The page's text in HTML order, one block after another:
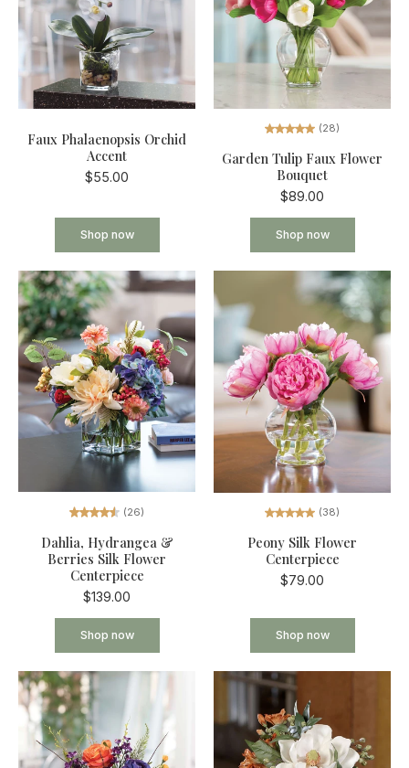
Faux Phalaenopsis Orchid
Accent
$55.00
Shop now
(28)
Garden Tulip Faux Flower
Bouquet
$89.00
Shop now
(26)
Dahlia, Hydrangea &
Berries Silk Flower
Centerpiece
$139.00
Shop now
(38)
Peony Silk Flower
Centerpiece
$79.00
Shop now